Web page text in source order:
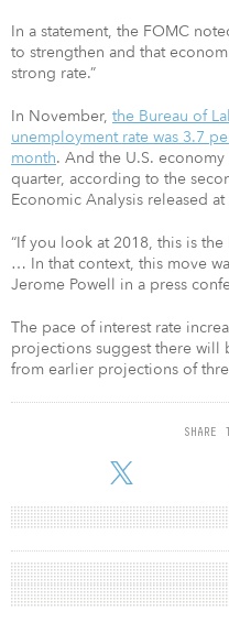
In a statement, the FOMC
to strengthen and that
strong rate.”
In November, the Bureau of
unemployment rate was 3.7
month. And the U.S.
quarter, according to the
Economic Analysis released
“If you look at 2018, this is
… In that context, this move
Jerome Powell in a press
The pace of interest rate
projections suggest there will
from earlier projections of
SHARE